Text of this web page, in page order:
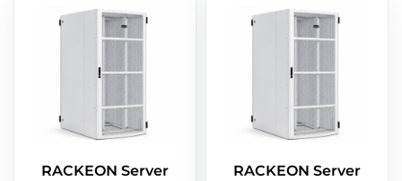
RACKEON Server
RACKEON Server